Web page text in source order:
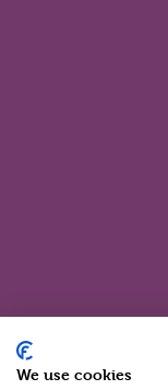
We use cookies